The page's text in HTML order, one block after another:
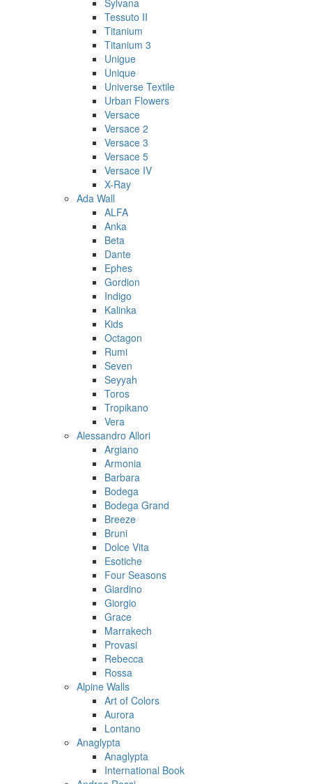
Sylvana
Tessuto II
Titanium
Titanium 3
Unigue
Unique
Universe Textile
Urban Flowers
Versace
Versace 2
Versace 3
Versace 5
Versace IV
X-Ray
Ada Wall
ALFA
Anka
Beta
Dante
Ephes
Gordion
Indigo
Kalinka
Kids
Octagon
Rumi
Seven
Seyyah
Toros
Tropikano
Vera
Alessandro Allori
Argiano
Armonia
Barbara
Bodega
Bodega Grand
Breeze
Bruni
Dolce Vita
Esotiche
Four Seasons
Giardino
Giorgio
Grace
Marrakech
Provasi
Rebecca
Rossa
Alpine Walls
Art of Colors
Aurora
Lontano
Anaglypta
Anaglypta
International Book